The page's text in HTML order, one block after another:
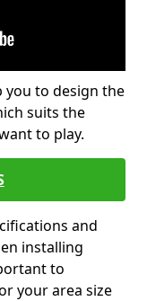
you to design the
suits the
to play.
and
installing
to
your area size